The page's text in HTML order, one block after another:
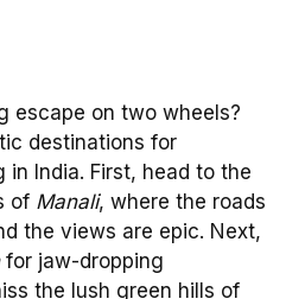
escape on two wheels?
destinations for
India. First, head to the
of Manali, where the roads
the views are epic. Next,
for jaw-dropping
the lush green hills of